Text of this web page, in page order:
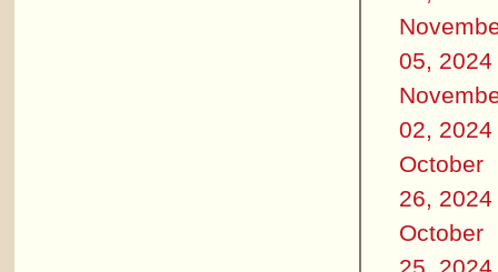
05, 2024
02, 2024
October
26, 2024
October
25, 2024